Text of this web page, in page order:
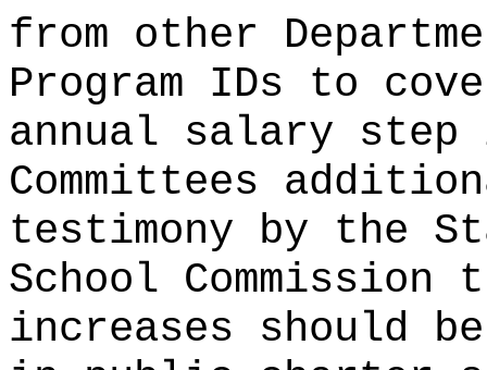
from other
Program IDs to
annual salary step
Committees
testimony by the
School
increases should